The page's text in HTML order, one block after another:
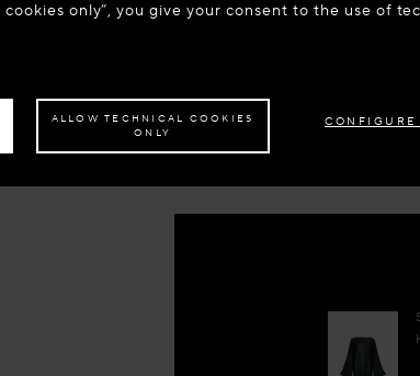
UNITED STATES STAY ON THIS SITE:
only”, you give your consent to the use of
ALLOW TECHNICAL COOKIES
ONLY
CONFIGURE